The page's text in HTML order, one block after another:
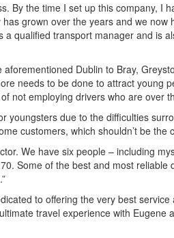
By the time I set up this company, I
grown over the years and we now
a qualified transport manager and is
Dublin to Bray,
needs to be done to attract young
not employing drivers who are over
youngsters due to the difficulties
customers, which shouldn’t be the
We have six people – including
Some of the best and most reliable
to offering the very best service
travel experience with Eugene